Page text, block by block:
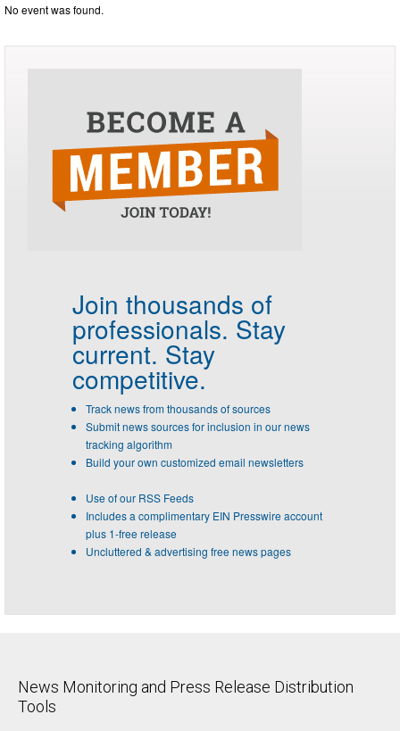
No event was found.
Join thousands of
professionals. Stay
current. Stay
competitive.
Track news from thousands of sources
Submit news sources for inclusion in our news
tracking algorithm
Build your own customized email newsletters
Use of our RSS Feeds
Includes a complimentary EIN Presswire account
plus 1-free release
Uncluttered & advertising free news pages
News Monitoring and Press Release Distribution
Tools